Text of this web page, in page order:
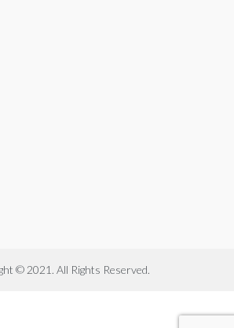
© 2021. All Rights Reserved.